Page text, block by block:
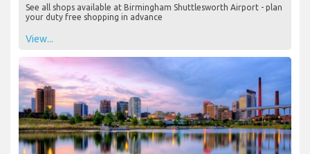
See all shops available at Birmingham Shuttlesworth Airport - plan
your duty free shopping in advance
View...